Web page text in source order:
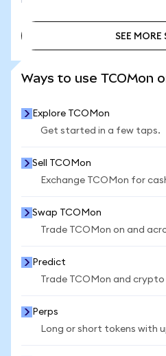
SEE MORE
Ways to use TCOMon
Explore TCOMon
Get started in a few taps.
Sell TCOMon
Exchange TCOMon for
Swap TCOMon
Trade TCOMon on and
Predict
Trade TCOMon and
Perps
Long or short tokens with